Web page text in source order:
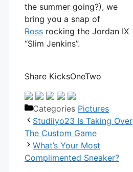
the summer going?), we
bring you a snap of
Ross rocking the Jordan IX
“Slim Jenkins”.
Share KicksOneTwo
Categories Pictures
Studiiyo23 Is Taking Over
The Custom Game
What’s Your Most
Complimented Sneaker?